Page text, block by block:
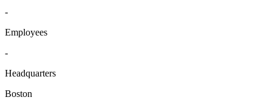
-
Employees
-
Headquarters
Boston